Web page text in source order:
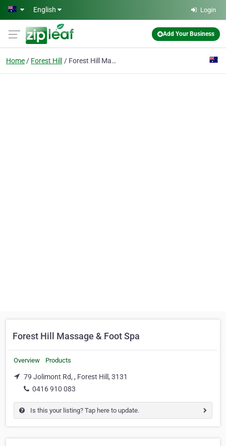
Skip to main content
English Login
Add Your Business
Home Forest Hill Forest Hill Massage & Foot Spa
Forest Hill Massage & Foot Spa
Overview Products
79 Jolimont Rd, , Forest Hill, 3131
0416 910 083
Is this your listing? Tap here to update.